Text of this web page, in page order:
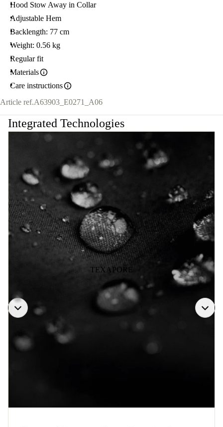
Hood Stow Away in Collar
Adjustable Hem
Backlength: 77 cm
Weight: 0.56 kg
Regular fit
Materials
Care instructions
Article ref.A63903_E0271_A06
Integrated Technologies
TEXAPORE